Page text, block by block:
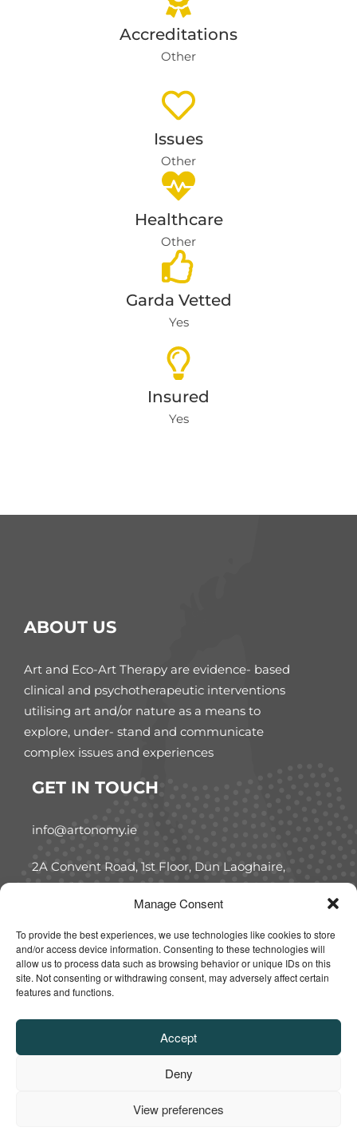
Manage Consent
To provide the best experiences, we use technologies like cookies to store
and/or access device information. Consenting to these technologies will
allow us to process data such as browsing behavior or unique IDs on this
site. Not consenting or withdrawing consent, may adversely affect certain
features and functions.
Accept
Deny
View preferences
Accreditations
Other
Issues
Other
Healthcare
Other
Garda Vetted
Yes
Insured
Yes
ABOUT US
Art and Eco-Art Therapy are evidence- based
clinical and psychotherapeutic interventions
utilising art and/or nature as a means to
explore, under- stand and communicate
complex issues and experiences
GET IN TOUCH
info@artonomy.ie
2A Convent Road, 1st Floor, Dun Laoghaire,
Co. Dublin, A96 W7C5
Copyright 2025 (C). All Rights Reserved. Designed and
Developed by Kode88